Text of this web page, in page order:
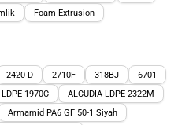
Foam Extrusion
2420 D 2710F 318BJ
6701
1970C
ALCUDIA LDPE 2322M
Armamid PA6 GF 50-1 Siyah